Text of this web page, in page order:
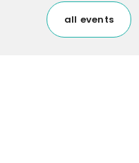
all events